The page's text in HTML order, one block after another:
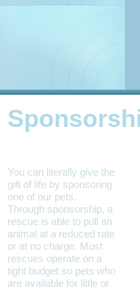
You can literally give the
gift of life by sponsoring
one of our pets.
Through sponsorship, a
rescue is able to pull an
animal at a reduced rate
or at no charge. Most
rescues operate on a
tight budget so pets who
are available for little or